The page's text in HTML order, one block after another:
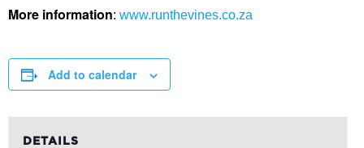
More information: www.runthevines.co.za
Add to calendar
DETAILS